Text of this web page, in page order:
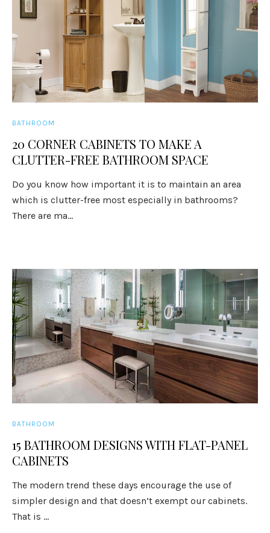
BATHROOM
20 CORNER CABINETS TO MAKE A
CLUTTER-FREE BATHROOM SPACE
Do you know how important it is to maintain an area
which is clutter-free most especially in bathrooms?
There are ma...
BATHROOM
15 BATHROOM DESIGNS WITH FLAT-PANEL
CABINETS
The modern trend these days encourage the use of
simpler design and that doesn’t exempt our cabinets.
That is ...